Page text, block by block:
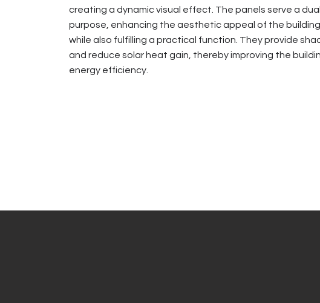
creating a dynamic visual effect. The panels serve a dual
purpose, enhancing the aesthetic appeal of the building
while also fulfilling a practical function. They provide
and reduce solar heat gain, thereby improving the
energy efficiency.